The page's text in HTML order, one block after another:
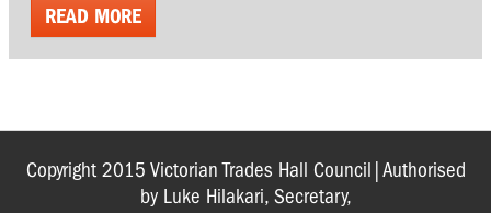
READ MORE
Copyright 2015 Victorian Trades Hall Council|Authorised
by Luke Hilakari, Secretary,